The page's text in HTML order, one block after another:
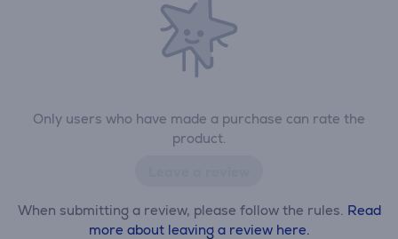
Only users who have made a purchase can rate the
product.
When submitting a review, please follow the rules. Read
more about leaving a review here.